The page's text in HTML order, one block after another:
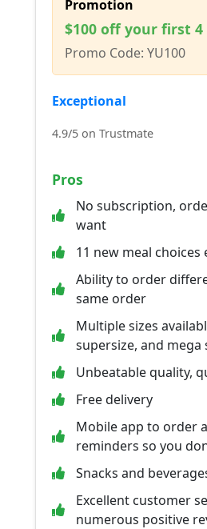
Promotion
$100 off your first 4
Promo Code: YU100
Exceptional
4.9/5 on Trustmate
Pros
No subscription,
want
11 new meal choices
Ability to order
same order
Multiple sizes
supersize, and mega
Unbeatable quality,
Free delivery
Mobile app to order
reminders so you
Snacks and
Excellent customer
numerous positive